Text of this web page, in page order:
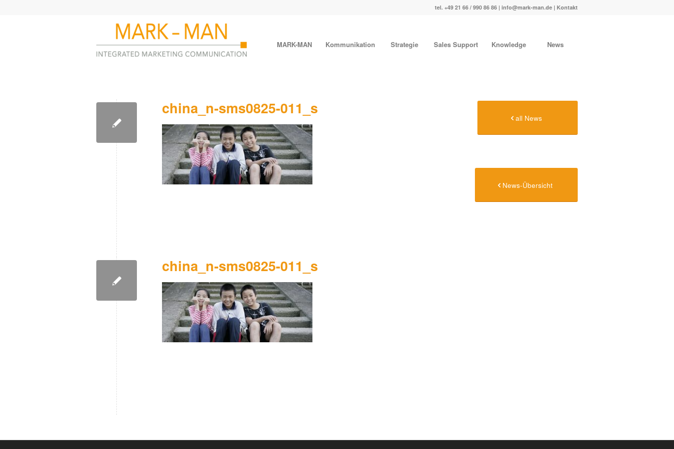
tel. +49 21 66 / 990 86 86 | info@mark-man.de | Kontakt
MARK-MAN Kommunikation Strategie Sales Support Knowledge News
china_n-sms0825-011_s
china_n-sms0825-011_s
all News
News-Übersicht